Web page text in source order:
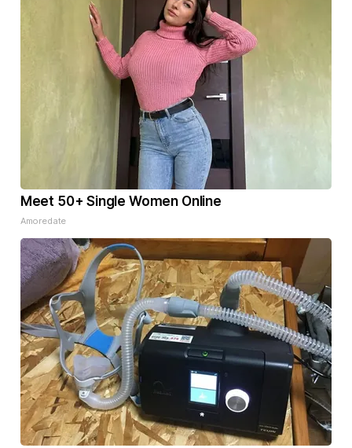
Meet 50+ Single Women Online
Amoredate